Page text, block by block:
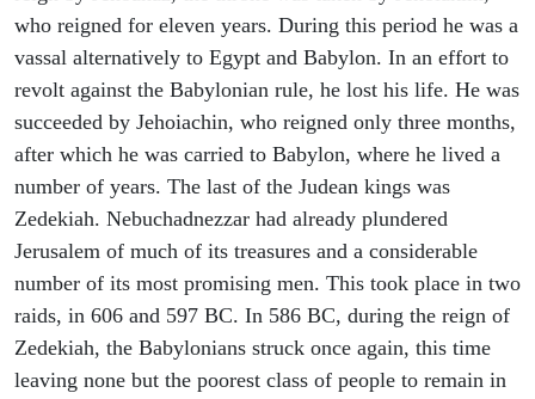
who reigned for eleven years. During this period he was a
vassal alternatively to Egypt and Babylon. In an effort to
revolt against the Babylonian rule, he lost his life. He was
succeeded by Jehoiachin, who reigned only three months,
after which he was carried to Babylon, where he lived a
number of years. The last of the Judean kings was
Zedekiah. Nebuchadnezzar had already plundered
Jerusalem of much of its treasures and a considerable
number of its most promising men. This took place in two
raids, in 606 and 597 BC. In 586 BC, during the reign of
Zedekiah, the Babylonians struck once again, this time
leaving none but the poorest class of people to remain in